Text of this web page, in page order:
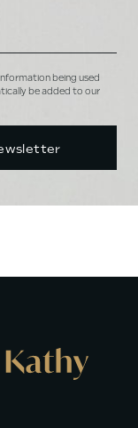
being used
be added to our